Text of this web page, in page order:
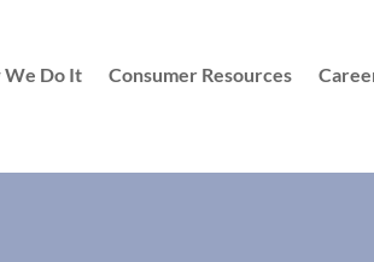
We Do It Consumer Resources